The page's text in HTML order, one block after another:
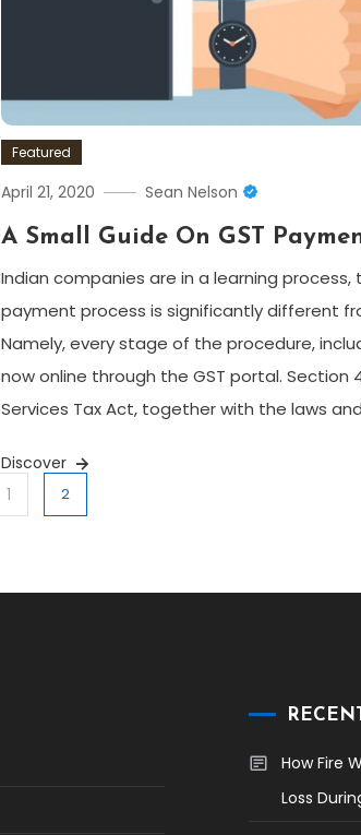
Featured
April 21, 2020 Sean Nelson
A Small Guide On GST
Indian companies are in a learning
payment process is significantly different
Namely, every stage of the procedure,
now online through the GST portal.
Services Tax Act, together with the laws
Discover
1 2
How Fire
Loss